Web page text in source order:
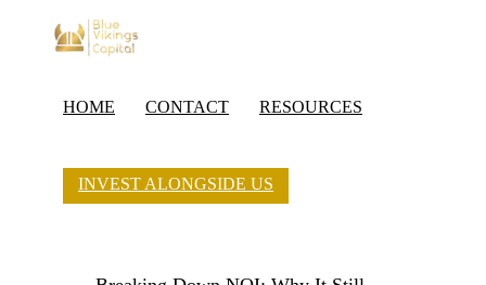
HOME CONTACT RESOURCES
INVEST ALONGSIDE US